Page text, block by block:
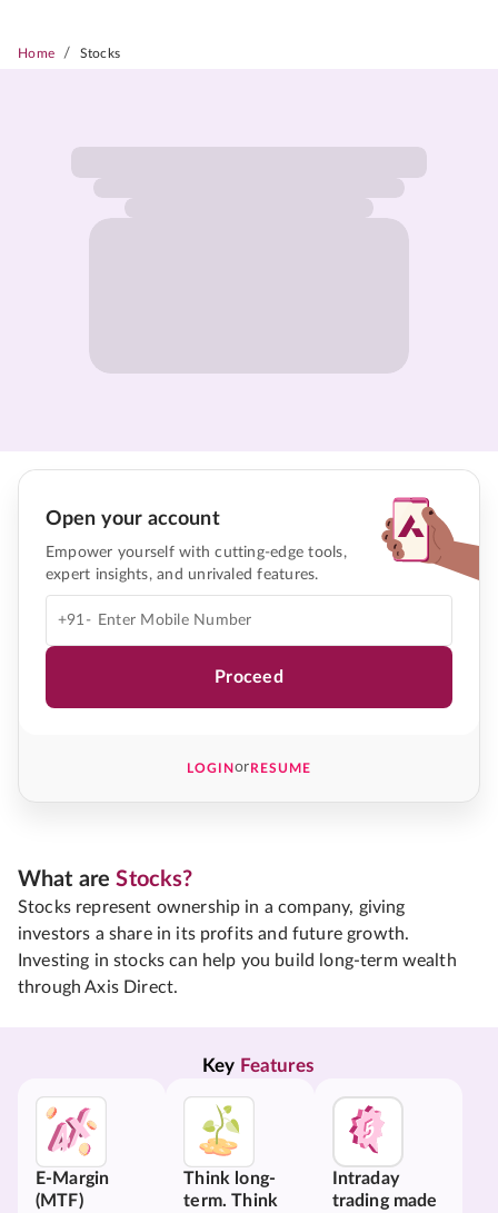
Home / Stocks
Open your account
Empower yourself with cutting-edge tools,
expert insights, and unrivaled features.
+91-
Proceed
LOGINorRESUME
What areStocks?
Stocks represent ownership in a company, giving
investors a share in its profits and future growth.
Investing in stocks can help you build long-term wealth
through Axis Direct.
Key Features
E-Margin
(MTF)
Think long-
term. Think
Intraday
trading made